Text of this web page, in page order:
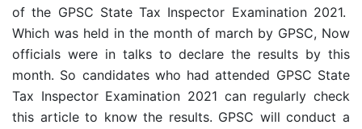
of the GPSC State Tax Inspector Examination 2021.
Which was held in the month of march by GPSC, Now
officials were in talks to declare the results by this
month. So candidates who had attended GPSC State
Tax Inspector Examination 2021 can regularly check
this article to know the results. GPSC will conduct a